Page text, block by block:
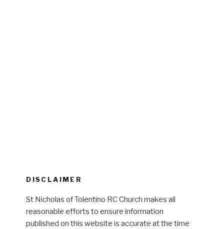
DISCLAIMER
St Nicholas of Tolentino RC Church makes all
reasonable efforts to ensure information
published on this website is accurate at the time